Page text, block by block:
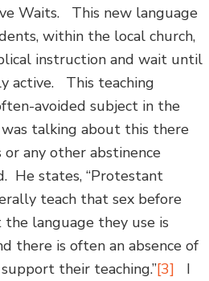
Waits. This new language
within the local church,
instruction and wait until
active. This teaching
avoided subject in the
talking about this there
any other abstinence
He states, “Protestant
teach that sex before
language they use is
there is often an absence of
their teaching.”[3] I